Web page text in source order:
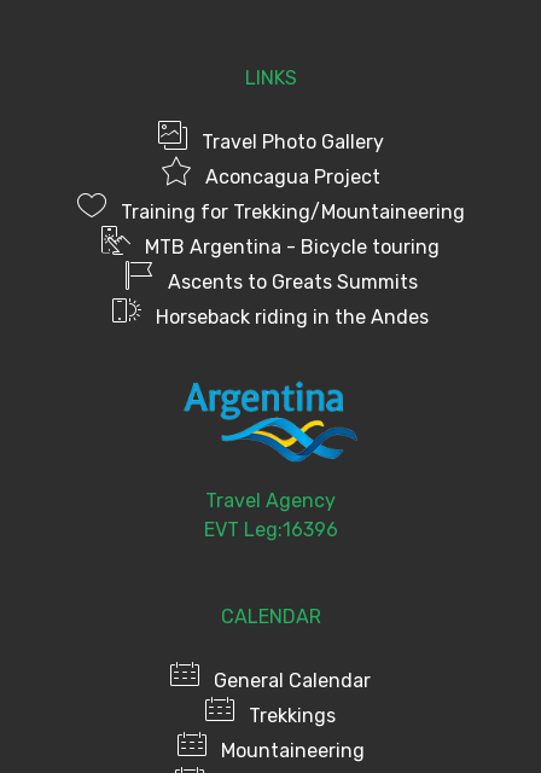
LINKS
Travel Photo Gallery
Aconcagua Project
Training for Trekking/Mountaineering
MTB Argentina - Bicycle touring
Ascents to Greats Summits
Horseback riding in the Andes
Travel Agency
EVT Leg:16396
CALENDAR
General Calendar
Trekkings
Mountaineering